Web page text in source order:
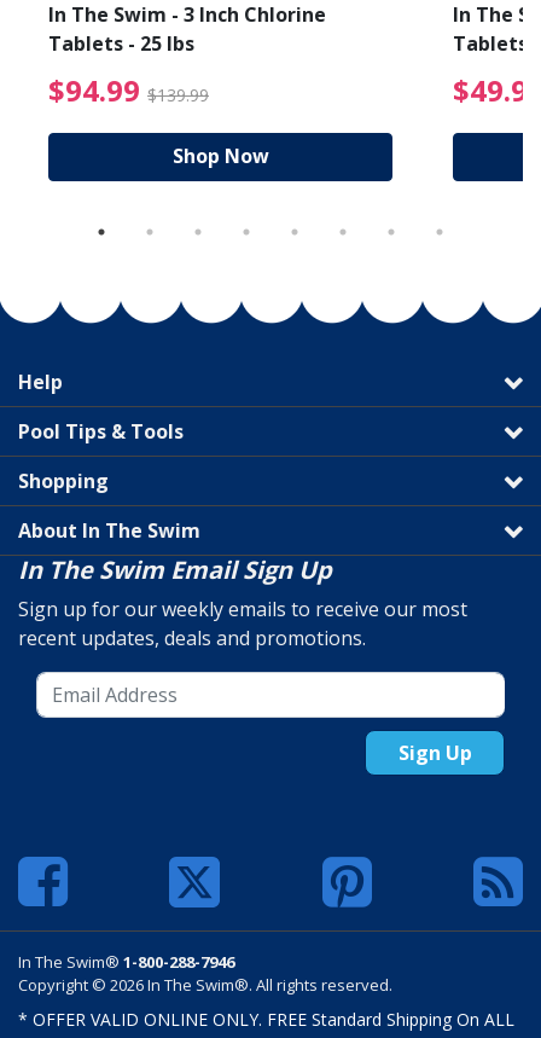
from $89.99
In The Swim - 3 Inch Chlorine
Tablets - 25 lbs
$94.99 $139.99 $94.99 Price reduced
Shop Now
In The
Tablets
Help
Pool Tips & Tools
Shopping
About In The Swim
In The Swim Email Sign Up
Sign up for our weekly emails to receive our most
recent updates, deals and promotions.
Sign Up
In The Swim® 1-800-288-7946
Copyright © 2026 In The Swim®. All rights reserved.
* OFFER VALID ONLINE ONLY. FREE Standard Shipping On ALL